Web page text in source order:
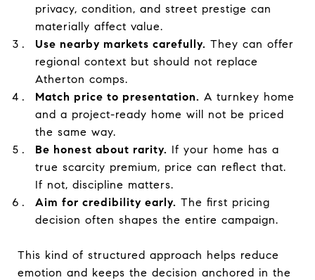
privacy, condition, and street prestige can
materially affect value.
Use nearby markets carefully. They can offer
regional context but should not replace
Atherton comps.
Match price to presentation. A turnkey home
and a project-ready home will not be priced
the same way.
Be honest about rarity. If your home has a
true scarcity premium, price can reflect that.
If not, discipline matters.
Aim for credibility early. The first pricing
decision often shapes the entire campaign.
This kind of structured approach helps reduce
emotion and keeps the decision anchored in the